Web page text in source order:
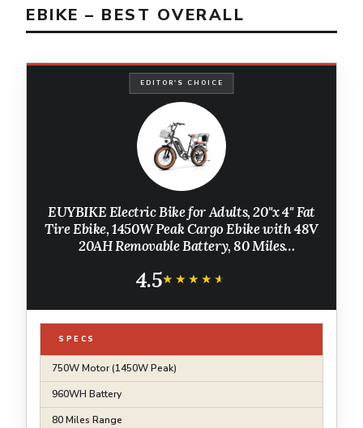
EBIKE – BEST OVERALL
EDITOR'S CHOICE
EUYBIKE Electric Bike for Adults, 20"x 4" Fat
Tire Ebike, 1450W Peak Cargo Ebike with 48V
20AH Removable Battery, 80 Miles
Bicycle Black with Safety Seat
4.5★★★★★
★★★★★
SPECS
750W Motor (1450W Peak)
960WH Battery
80 Miles Range